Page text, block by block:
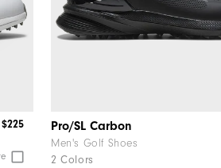
$225 Pro/SL Carbon
Men's Golf Shoes
2 Colors